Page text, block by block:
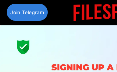
Skip
content
Join Telegram